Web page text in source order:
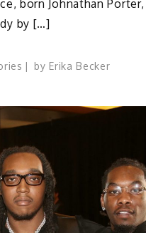
born Johnathan
by […]
by Erika Becker